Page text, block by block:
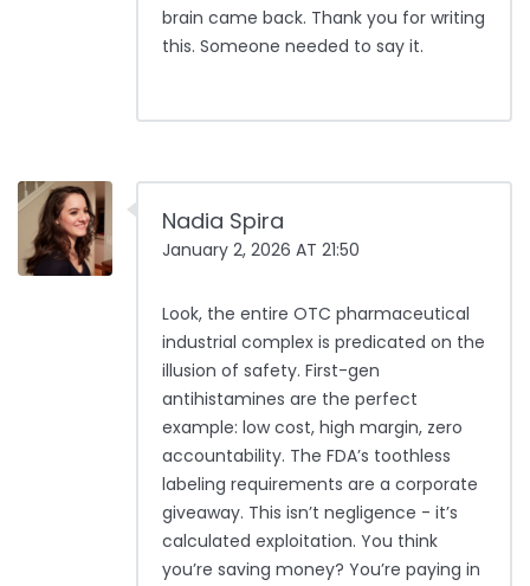
brain came back. Thank you for writing
this. Someone needed to say it.
Nadia Spira
January 2, 2026 AT 21:50
Look, the entire OTC pharmaceutical
industrial complex is predicated on the
illusion of safety. First-gen
antihistamines are the perfect
example: low cost, high margin, zero
accountability. The FDA’s toothless
labeling requirements are a corporate
giveaway. This isn’t negligence - it’s
calculated exploitation. You think
you’re saving money? You’re paying in